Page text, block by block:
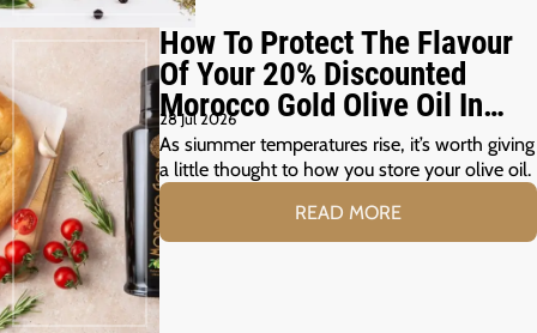
How To Protect The Flavour
Of Your 20% Discounted
Morocco Gold Olive Oil In
The Summer Months
28 Jul 2026
As siummer temperatures rise, it’s worth giving
a little thought to how you store your olive oil.
READ MORE